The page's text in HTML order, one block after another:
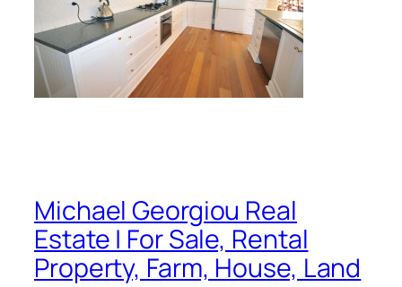
Michael Georgiou Real
Estate | For Sale, Rental
Property, Farm, House, Land